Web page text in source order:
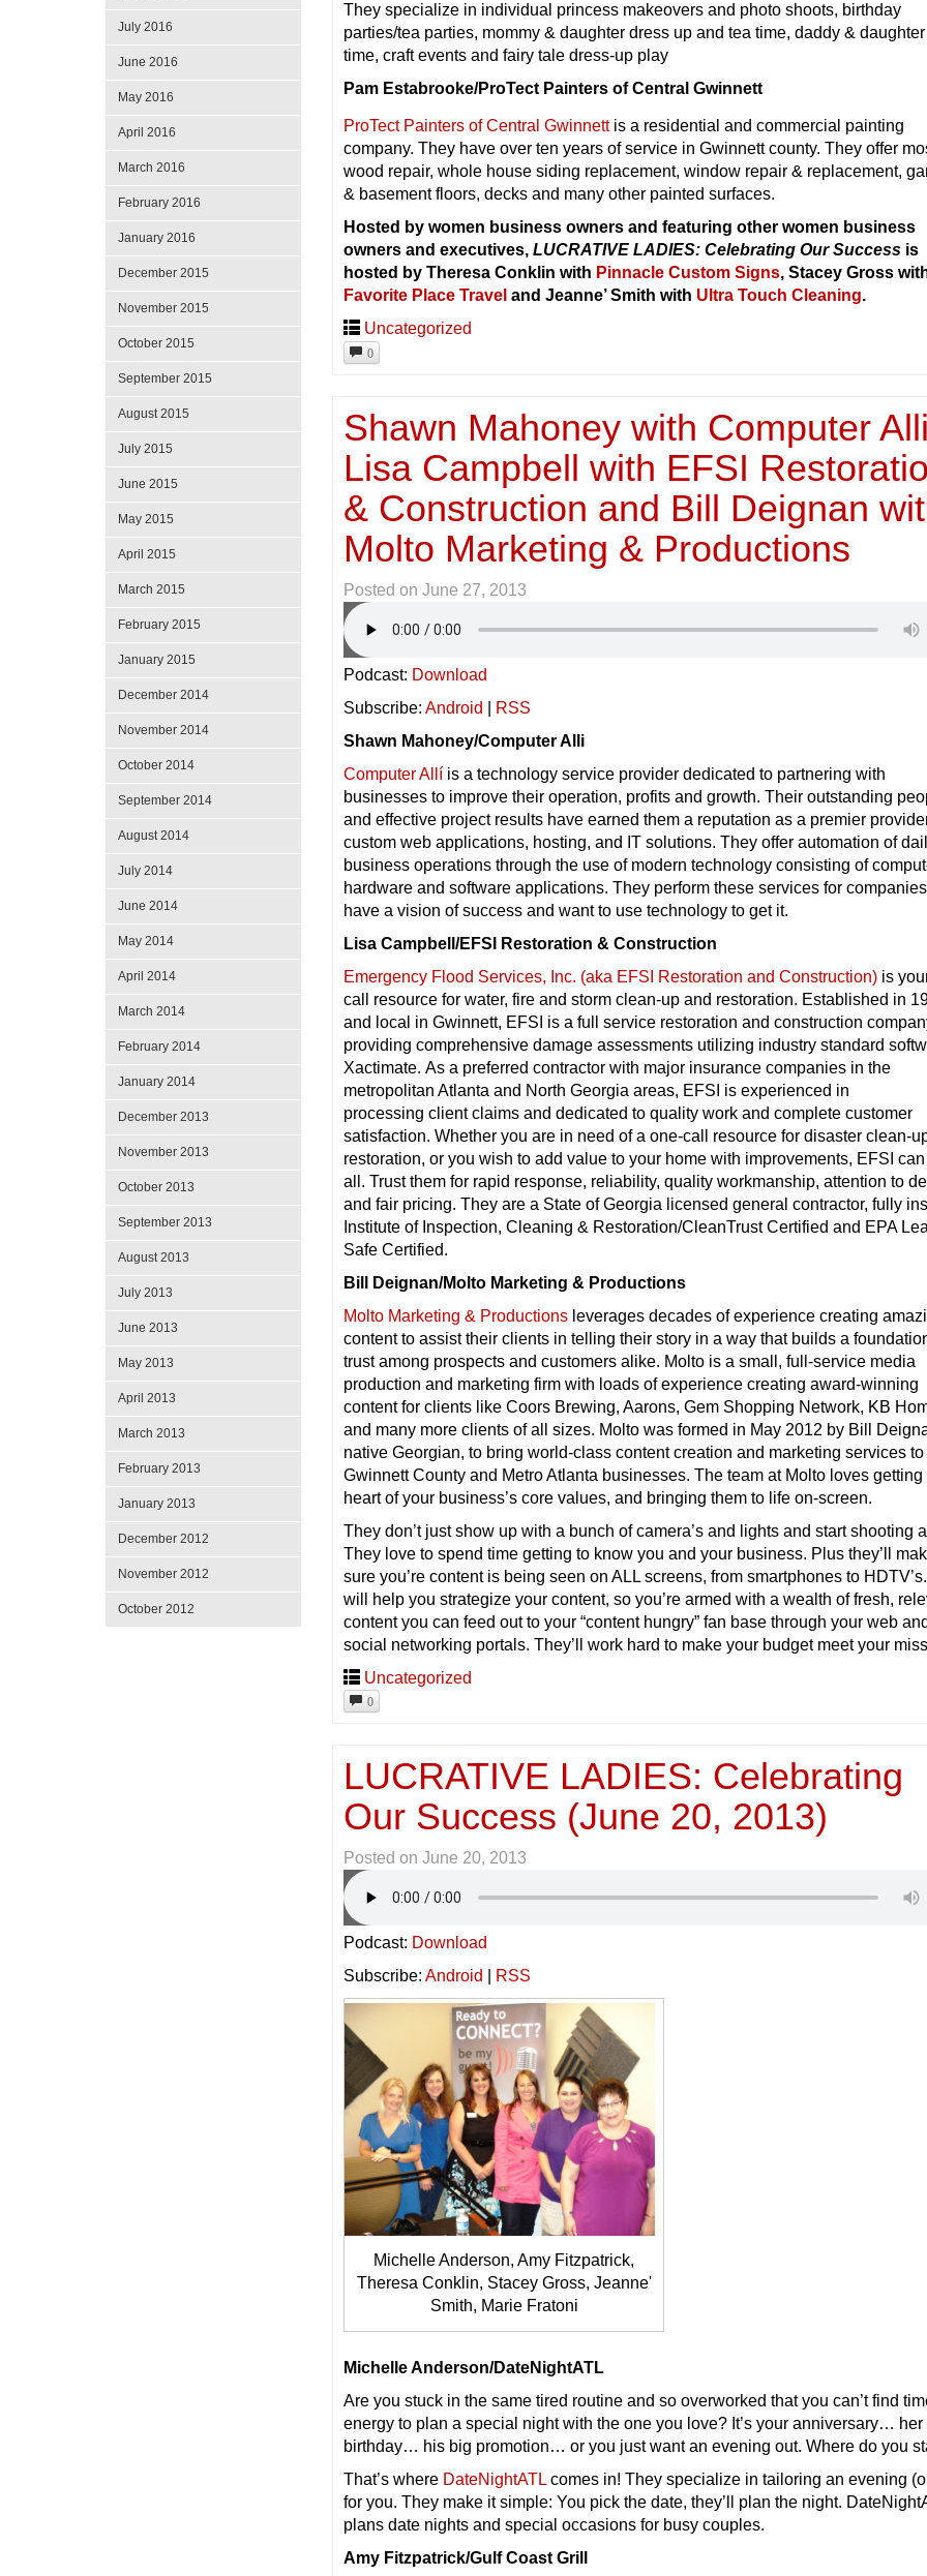
They specialize in individual princess makeovers and photo shoots, birthday
parties/tea parties, mommy & daughter dress up and tea time, daddy &
time, craft events and fairy tale dress-up play
Pam Estabrooke/ProTect Painters of Central Gwinnett
ProTect Painters of Central Gwinnettis a residential and commercial painting
company. They have over ten years of service in Gwinnett county. They offer
wood repair, whole house siding replacement, window repair & replacement,
& basement floors, decks and many other painted surfaces.
Hosted by women business owners and featuring other women business
owners and executives,LUCRATIVE LADIES: Celebrating Our Success is
hosted by Theresa Conklin with Pinnacle Custom Signs, Stacey Gross
Favorite Place Travel and Jeanne’ Smith with Ultra Touch Cleaning.
Uncategorized
0
Shawn Mahoney with Computer
Lisa Campbell with EFSI
& Construction and Bill Deignan
Molto Marketing & Productions
Posted onJune 27, 2013
Podcast: Download
Subscribe:Android
RSS
Shawn Mahoney/Computer Alli
Computer Allí is a technology service provider dedicated to partnering with
businesses to improve their operation, profits and growth. Their outstanding
and effective project results have earned them a reputation as a premier
custom web applications, hosting, and IT solutions. They offer automation of
business operations through the use of modern technology consisting of
hardware and software applications. They perform these services for
have a vision of success and want to use technology to get it.
Lisa Campbell/EFSI Restoration & Construction
Emergency Flood Services, Inc. (aka EFSI Restoration and Construction) is
call resource for water, fire and storm clean-up and restoration. Established in
and local in Gwinnett, EFSI is a full service restoration and construction
providing comprehensive damage assessments utilizing industry standard
Xactimate. As a preferred contractor with major insurance companies in the
metropolitan Atlanta and North Georgia areas, EFSI is experienced in
processing client claims and dedicated to quality work and complete customer
satisfaction. Whether you are in need of a one-call resource for disaster clean-
restoration, or you wish to add value to your home with improvements, EFSI
all. Trust them for rapid response, reliability, quality workmanship, attention to
and fair pricing. They are a State of Georgia licensed general contractor, fully
Institute of Inspection, Cleaning & Restoration/CleanTrust Certified and EPA
Safe Certified.
Bill Deignan/Molto Marketing & Productions
Molto Marketing & Productions leverages decades of experience creating
content to assist their clients in telling their story in a way that builds a
trust among prospects and customers alike. Molto is a small, full-service media
production and marketing firm with loads of experience creating award-winning
content for clients like Coors Brewing, Aarons, Gem Shopping Network, KB
and many more clients of all sizes. Molto was formed in May 2012 by Bill
native Georgian, to bring world-class content creation and marketing services to
Gwinnett County and Metro Atlanta businesses. The team at Molto loves getting
heart of your business’s core values, and bringing them to life on-screen.
They don’t just show up with a bunch of camera’s and lights and start shooting
They love to spend time getting to know you and your business. Plus they’ll
sure you’re content is being seen on ALL screens, from smartphones to
will help you strategize your content, so you’re armed with a wealth of fresh,
content you can feed out to your “content hungry” fan base through your web and
social networking portals. They’ll work hard to make your budget meet your
Uncategorized
0
LUCRATIVE LADIES: Celebrating
Our Success (June 20, 2013)
Posted onJune 20, 2013
Podcast: Download
Subscribe:Android RSS
Michelle Anderson, Amy Fitzpatrick,
Theresa Conklin, Stacey Gross, Jeanne'
Smith, Marie Fratoni
Michelle Anderson/DateNightATL
Are you stuck in the same tired routine and so overworked that you can’t find
energy to plan a special night with the one you love? It’s your anniversary… her
birthday… his big promotion… or you just want an evening out. Where do you
That’s where DateNightATL comes in! They specialize in tailoring an evening
for you. They make it simple: You pick the date, they’ll plan the night.
plans date nights and special occasions for busy couples.
Amy Fitzpatrick/Gulf Coast Grill
July 2016
June 2016
May 2016
April 2016
March 2016
February 2016
January 2016
December 2015
November 2015
October 2015
September 2015
August 2015
July 2015
June 2015
May 2015
April 2015
March 2015
February 2015
January 2015
December 2014
November 2014
October 2014
September 2014
August 2014
July 2014
June 2014
May 2014
April 2014
March 2014
February 2014
January 2014
December 2013
November 2013
October 2013
September 2013
August 2013
July 2013
June 2013
May 2013
April 2013
March 2013
February 2013
January 2013
December 2012
November 2012
October 2012